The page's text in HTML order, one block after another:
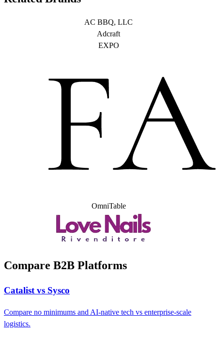
AC BBQ, LLC
Adcraft
EXPO
OmniTable
Compare B2B Platforms
Catalist vs Sysco
Compare no minimums and AI-native tech vs enterprise-scale
logistics.